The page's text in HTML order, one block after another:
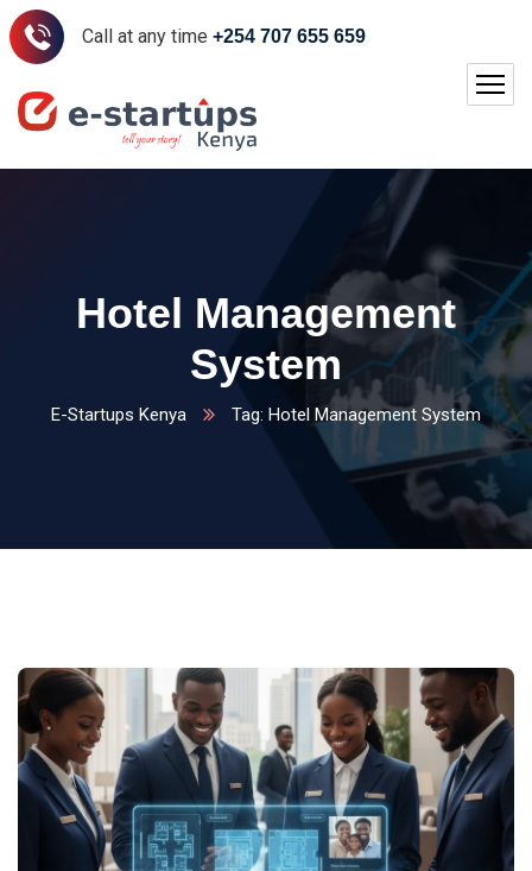
Call at any time +254 707 655 659
Hotel Management
System
E-Startups Kenya Tag: Hotel Management System